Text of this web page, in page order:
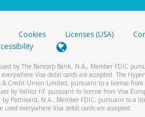
from you.
a screenshot of it in your email.
you know we received it.
recognizing and preventing
Cookies Licenses (USA)
by The Bancorp Bank, N.A., Member FDIC
Visa debit cards are accepted. The
& Credit Union Limited, pursuant to a license from
by Valitor hf. pursuant to license from Visa
Pathward, N.A., Member FDIC, pursuant to a
used everywhere Visa debit cards are accepted.